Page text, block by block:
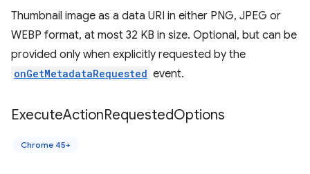
Thumbnail image as a data URI in either PNG, JPEG or
WEBP format, at most 32 KB in size. Optional, but can be
provided only when explicitly requested by the
onGetMetadataRequested event.
ExecuteActionRequestedOptions
Chrome 45+